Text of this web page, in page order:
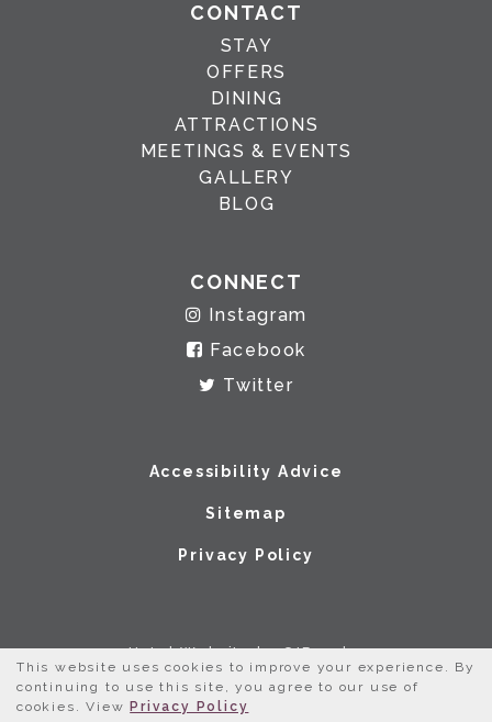
CONTACT
STAY
OFFERS
DINING
ATTRACTIONS
MEETINGS & EVENTS
GALLERY
BLOG
CONNECT
Instagram
Facebook
Twitter
Accessibility Advice
Sitemap
Privacy Policy
Hotel Website by O'Rourke
This website uses cookies to improve your experience. By
continuing to use this site, you agree to our use of
cookies. View Privacy Policy